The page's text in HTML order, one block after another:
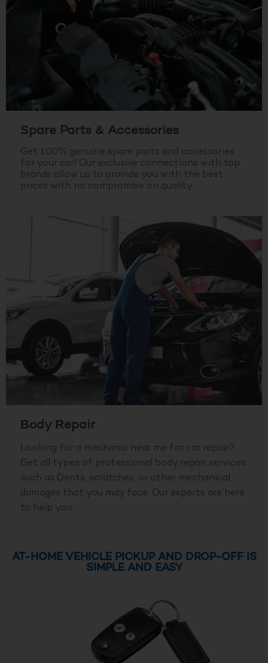
Spare Parts & Accessories
Get 100% genuine spare parts and accessories
for your car! Our exclusive connections with top
brands allow us to provide you with the best
prices with no compromise on quality.
Body Repair
Looking for a mechanic near me for car repair?
Get all types of professional body repair services
such as Dents, scratches, or other mechanical
damages that you may face. Our experts are here
to help you.
AT-HOME VEHICLE PICKUP AND DROP-OFF IS
SIMPLE AND EASY